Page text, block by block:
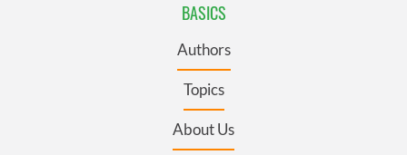
BASICS
Authors
Topics
About Us